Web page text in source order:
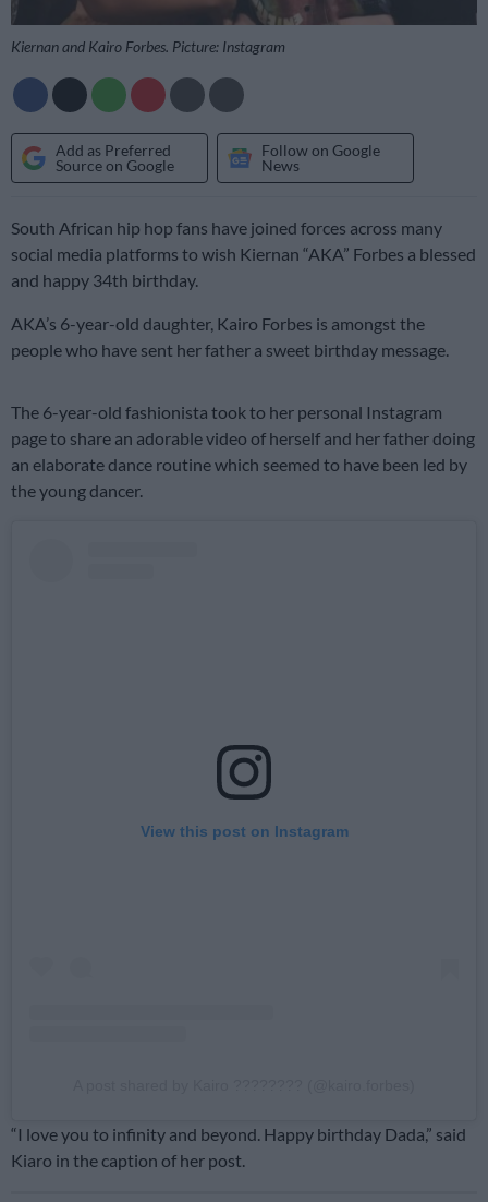
Kiernan and Kairo Forbes. Picture: Instagram
Add as Preferred
Source on Google
Follow on Google
News
South African hip hop fans have joined forces across many
social media platforms to wish Kiernan “AKA” Forbes a blessed
and happy 34th birthday.
AKA’s 6-year-old daughter, Kairo Forbes is amongst the
people who have sent her father a sweet birthday message.
The 6-year-old fashionista took to her personal Instagram
page to share an adorable video of herself and her father doing
an elaborate dance routine which seemed to have been led by
the young dancer.
View this post on Instagram
“I love you to infinity and beyond. Happy birthday Dada,” said
Kiaro in the caption of her post.